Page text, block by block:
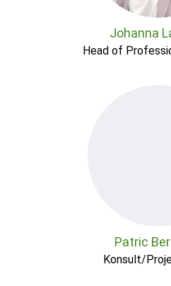
Johanna
Head of
Patric
Konsult/